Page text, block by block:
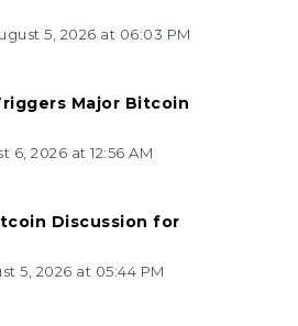
5, 2026 at 06:03 PM
Major Bitcoin
6, 2026 at 12:56 AM
Discussion for
5, 2026 at 05:44 PM